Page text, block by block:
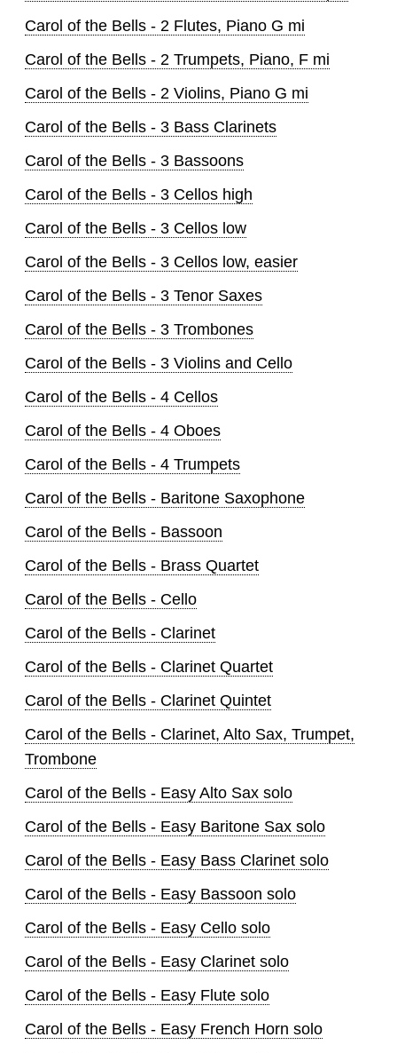
Carol of the Bells - 2 Flutes, Piano G mi
Carol of the Bells - 2 Trumpets, Piano, F mi
Carol of the Bells - 2 Violins, Piano G mi
Carol of the Bells - 3 Bass Clarinets
Carol of the Bells - 3 Bassoons
Carol of the Bells - 3 Cellos high
Carol of the Bells - 3 Cellos low
Carol of the Bells - 3 Cellos low, easier
Carol of the Bells - 3 Tenor Saxes
Carol of the Bells - 3 Trombones
Carol of the Bells - 3 Violins and Cello
Carol of the Bells - 4 Cellos
Carol of the Bells - 4 Oboes
Carol of the Bells - 4 Trumpets
Carol of the Bells - Baritone Saxophone
Carol of the Bells - Bassoon
Carol of the Bells - Brass Quartet
Carol of the Bells - Cello
Carol of the Bells - Clarinet
Carol of the Bells - Clarinet Quartet
Carol of the Bells - Clarinet Quintet
Carol of the Bells - Clarinet, Alto Sax, Trumpet,
Trombone
Carol of the Bells - Easy Alto Sax solo
Carol of the Bells - Easy Baritone Sax solo
Carol of the Bells - Easy Bass Clarinet solo
Carol of the Bells - Easy Bassoon solo
Carol of the Bells - Easy Cello solo
Carol of the Bells - Easy Clarinet solo
Carol of the Bells - Easy Flute solo
Carol of the Bells - Easy French Horn solo